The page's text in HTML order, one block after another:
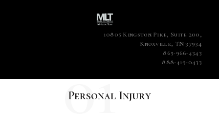
10805 Kingston Pike, Suite 200,
Knoxville, TN 37934
865-966-4343
888-419-0433
Personal Injury
01